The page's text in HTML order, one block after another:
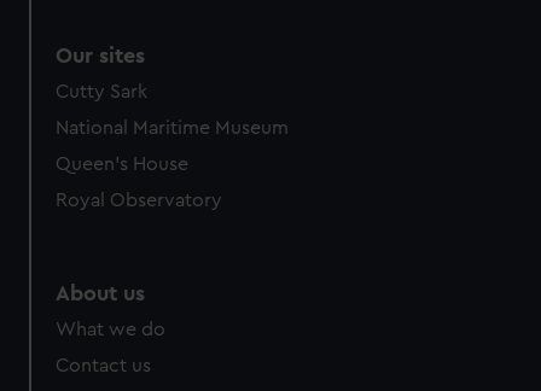
Our sites
Cutty Sark
National Maritime Museum
Queen's House
Royal Observatory
About us
What we do
Contact us